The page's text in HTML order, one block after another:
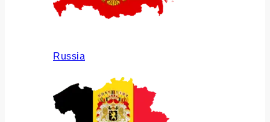
Russia